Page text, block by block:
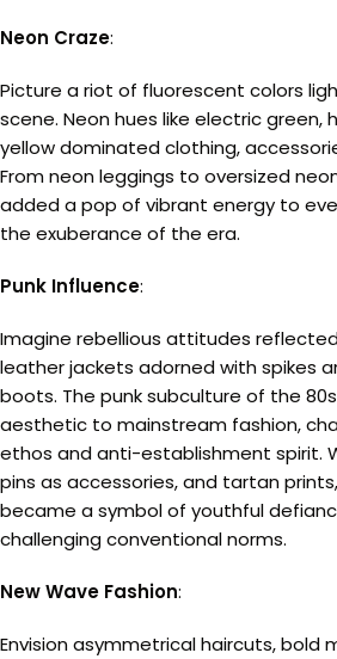
Neon Craze:
Picture a riot of fluorescent colors
scene. Neon hues like electric green,
yellow dominated clothing,
From neon leggings to oversized
added a pop of vibrant energy to
the exuberance of the era.
Punk Influence:
Imagine rebellious attitudes
leather jackets adorned with spikes
boots. The punk subculture of the
aesthetic to mainstream fashion,
ethos and anti-establishment spirit.
pins as accessories, and tartan
became a symbol of youthful
challenging conventional norms.
New Wave Fashion:
Envision asymmetrical haircuts, bold